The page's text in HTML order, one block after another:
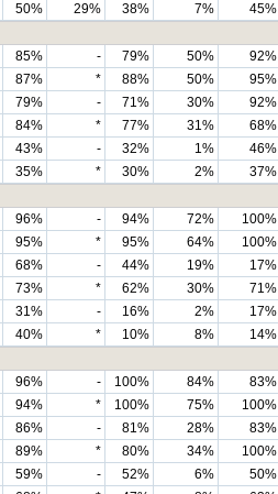
50% 29% 38% 7% 45%
85% - 79% 50% 92%
87% * 88% 50% 95%
79% - 71% 30% 92%
84% * 77% 31% 68%
43% - 32% 1% 46%
35% * 30% 2% 37%
96% - 94% 72% 100%
95% * 95% 64% 100%
68% - 44% 19% 17%
73% * 62% 30% 71%
31% - 16% 2% 17%
40% * 10% 8% 14%
96% - 100% 84% 83%
94% * 100% 75% 100%
86% - 81% 28% 83%
89% * 80% 34% 100%
59% - 52% 6% 50%